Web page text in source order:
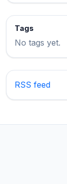
Tags
No tags yet.
RSS feed